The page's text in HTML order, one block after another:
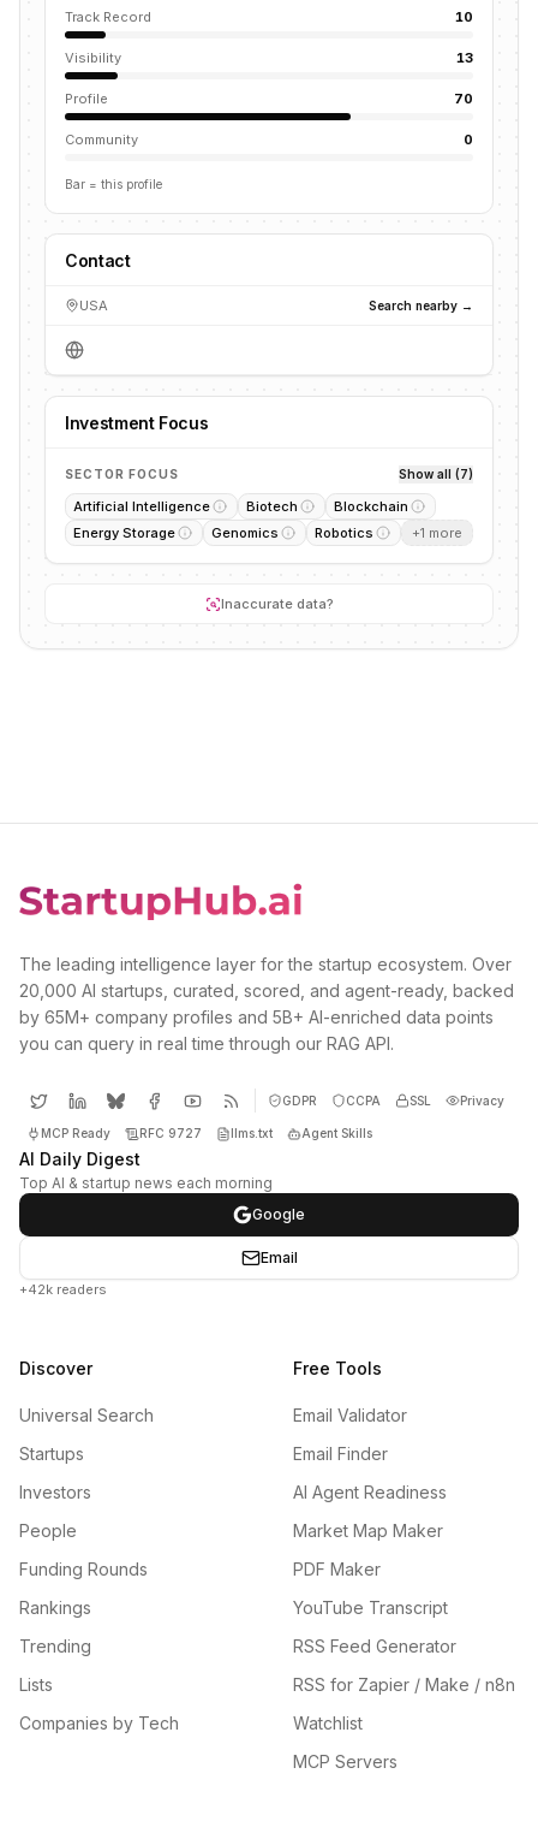
Track Record 10
Visibility 13
Profile 70
Community 0
Bar = this profile
Contact
USA Search nearby →
Investment Focus
SECTOR FOCUS Show all (7)
Artificial Intelligence Biotech
Blockchain
Energy Storage
Genomics Robotics +1 more
Inaccurate data?
The leading intelligence layer for the startup ecosystem. Over
20,000 AI startups, curated, scored, and agent-ready, backed
by 65M+ company profiles and 5B+ AI-enriched data points
you can query in real time through our RAG API.
GDPR CCPA SSL Privacy
MCP Ready RFC 9727 llms.txt Agent Skills
AI Daily Digest
Top AI & startup news each morning
Google
Email
+42k readers
Discover
Universal Search
Startups
Investors
People
Funding Rounds
Rankings
Trending
Lists
Companies by Tech
Free Tools
Email Validator
Email Finder
AI Agent Readiness
Market Map Maker
PDF Maker
YouTube Transcript
RSS Feed Generator
RSS for Zapier / Make / n8n
Watchlist
MCP Servers